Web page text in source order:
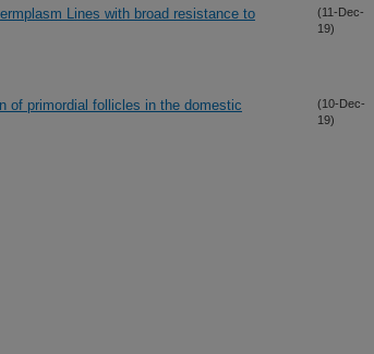
Lines with broad resistance to
(11-Dec-
19)
of primordial follicles in the domestic
(10-Dec-
19)